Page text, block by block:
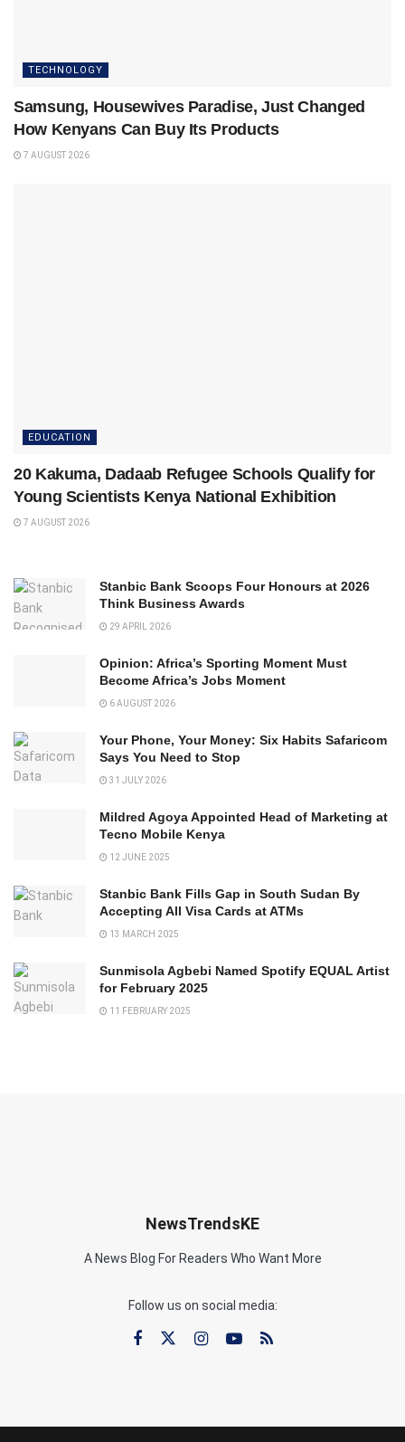
TECHNOLOGY
Samsung, Housewives Paradise, Just Changed
How Kenyans Can Buy Its Products
7 AUGUST 2026
EDUCATION
20 Kakuma, Dadaab Refugee Schools Qualify for
Young Scientists Kenya National Exhibition
7 AUGUST 2026
Stanbic Bank Scoops Four Honours at 2026
Think Business Awards
29 APRIL 2026
Opinion: Africa’s Sporting Moment Must
Become Africa’s Jobs Moment
6 AUGUST 2026
Your Phone, Your Money: Six Habits Safaricom
Says You Need to Stop
31 JULY 2026
Mildred Agoya Appointed Head of Marketing at
Tecno Mobile Kenya
12 JUNE 2025
Stanbic Bank Fills Gap in South Sudan By
Accepting All Visa Cards at ATMs
13 MARCH 2025
Sunmisola Agbebi Named Spotify EQUAL Artist
for February 2025
11 FEBRUARY 2025
NewsTrendsKE
A News Blog For Readers Who Want More
Follow us on social media: